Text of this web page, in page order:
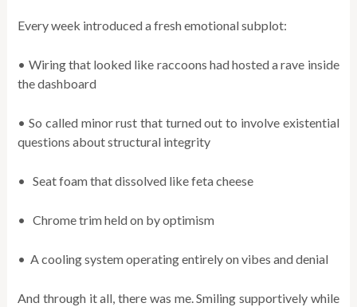
Every week introduced a fresh emotional subplot:
• Wiring that looked like raccoons had hosted a rave inside
the dashboard
• So called minor rust that turned out to involve existential
questions about structural integrity
• Seat foam that dissolved like feta cheese
• Chrome trim held on by optimism
• A cooling system operating entirely on vibes and denial
And through it all, there was me. Smiling supportively while